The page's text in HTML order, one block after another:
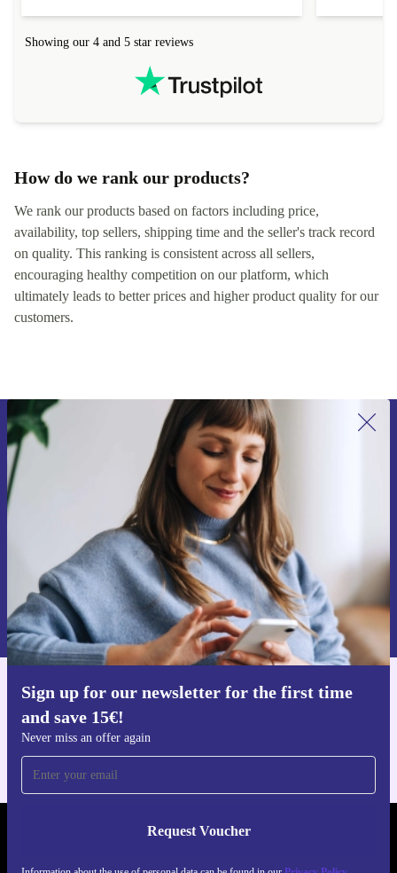
Showing our 4 and 5 star reviews
How do we rank our products?
We rank our products based on factors including price,
availability, top sellers, shipping time and the seller's track record
on quality. This ranking is consistent across all sellers,
encouraging healthy competition on our platform, which
ultimately leads to better prices and higher product quality for our
customers.
Sign up for our newsletter for the first time
and save 15€!
Never miss an offer again
Request Voucher
Sign up for our newsletter for the first
time and save 15€!
Never miss an offer again.
Request voucher
Information about the use of personal data can be found in our
Privacy policy
Get the refurbed app
REFURBED BELGIUM - RETHINK NEW.